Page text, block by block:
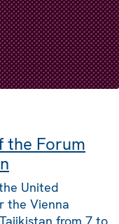
the Forum
United
the Vienna